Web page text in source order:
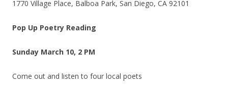
1770 Village Place, Balboa Park, San Diego, CA 92101
Pop Up Poetry Reading
Sunday March 10, 2 PM
Come out and listen to four local poets